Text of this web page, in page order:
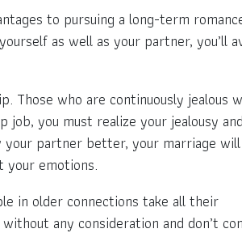
to pursuing a long-term
as well as your partner, you’ll
Those who are continuously jealous
you must realize your jealousy
partner better, your marriage
your emotions.
in older connections take all their
any consideration and don’t